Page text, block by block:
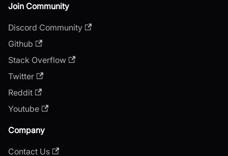
Join Community
Discord Community
Github
Stack Overflow
Twitter
Reddit
Youtube
Company
Contact Us